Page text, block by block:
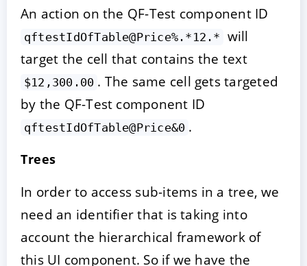
An action on the QF-Test component ID
qftestIdOfTable@Price%.*12.* will
target the cell that contains the text
$12,300.00 . The same cell gets targeted
by the QF-Test component ID
qftestIdOfTable@Price&0 .
Trees
In order to access sub-items in a tree, we
need an identifier that is taking into
account the hierarchical framework of
this UI component. So if we have the